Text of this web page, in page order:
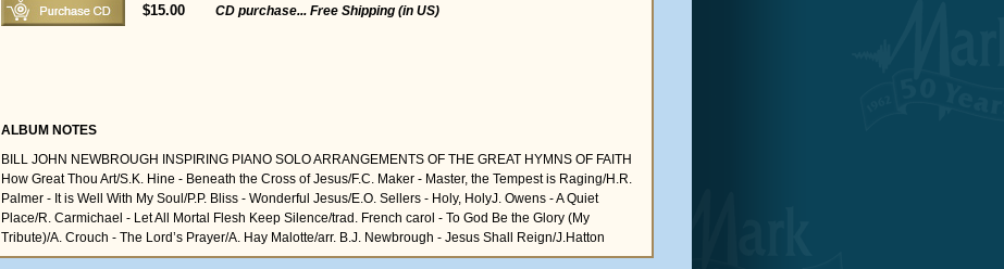
$15.00 CD purchase... Free Shipping (in US)
ALBUM NOTES
BILL JOHN NEWBROUGH INSPIRING PIANO SOLO ARRANGEMENTS OF THE GREAT HYMNS OF FAITH
How Great Thou Art/S.K. Hine - Beneath the Cross of Jesus/F.C. Maker - Master, the Tempest is Raging/H.R.
Palmer - It is Well With My Soul/P.P. Bliss - Wonderful Jesus/E.O. Sellers - Holy, HolyJ. Owens - A Quiet
Place/R. Carmichael - Let All Mortal Flesh Keep Silence/trad. French carol - To God Be the Glory (My
Tribute)/A. Crouch - The Lord’s Prayer/A. Hay Malotte/arr. B.J. Newbrough - Jesus Shall Reign/J.Hatton